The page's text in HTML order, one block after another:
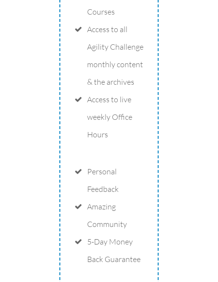
Courses
Access to all
Agility Challenge
monthly content
& the archives
Access to live
weekly Office
Hours
Personal
Feedback
Amazing
Community
5-Day Money
Back Guarantee